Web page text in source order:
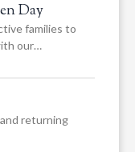
Day
families to
our…
returning